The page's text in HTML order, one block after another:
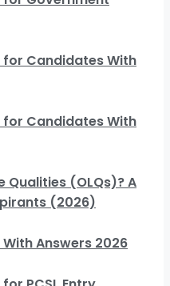
for Candidates With
for Candidates With
Qualities (OLQs)? A
(2026)
Answers 2026